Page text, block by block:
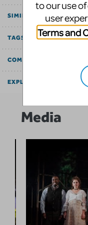
SIMILAR SHOWS
TAGS
COMMUNITY
EXPLORE
Media
to our use
user
Terms and